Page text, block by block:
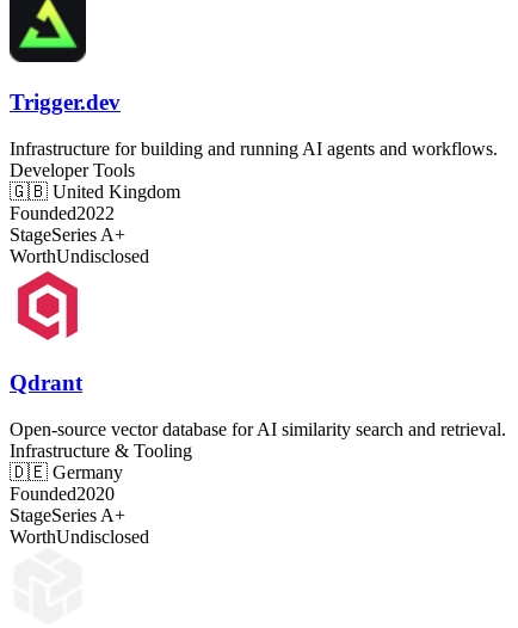
Trigger.dev
Infrastructure for building and running AI agents and workflows.
Developer Tools
🇬🇧 United Kingdom
Founded2022
StageSeries A+
WorthUndisclosed
Qdrant
Open-source vector database for AI similarity search and retrieval.
Infrastructure & Tooling
🇩🇪 Germany
Founded2020
StageSeries A+
WorthUndisclosed